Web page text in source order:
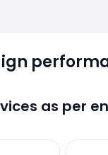
as per